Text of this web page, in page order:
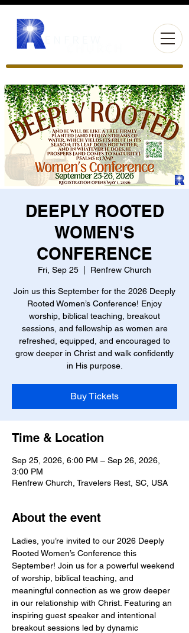
DEEPLY ROOTED
WOMEN'S
CONFERENCE
Fri, Sep 25 Renfrew Church
Join us this September for the 2026 Deeply
Rooted Women’s Conference! Enjoy
worship, biblical teaching, breakout
sessions, and fellowship as women are
refreshed, equipped, and encouraged to
grow deeper in Christ and walk confidently
in His purpose.
Buy Tickets
Time & Location
Sep 25, 2026, 6:00 PM – Sep 26, 2026,
3:00 PM
Renfrew Church, Travelers Rest, SC, USA
About the event
Ladies, you’re invited to our 2026 Deeply
Rooted Women’s Conference this
September! Join us for a powerful weekend
of worship, biblical teaching, and
meaningful connection as we grow deeper
in our relationship with Christ. Featuring an
inspiring guest speaker and intentional
breakout sessions led by dynamic